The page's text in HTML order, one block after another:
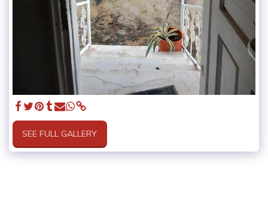
SEE FULL GALLERY